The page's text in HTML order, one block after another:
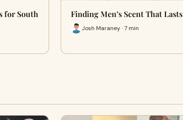
for South
Finding Men’s Scent That Lasts
Josh Maraney · 7 min